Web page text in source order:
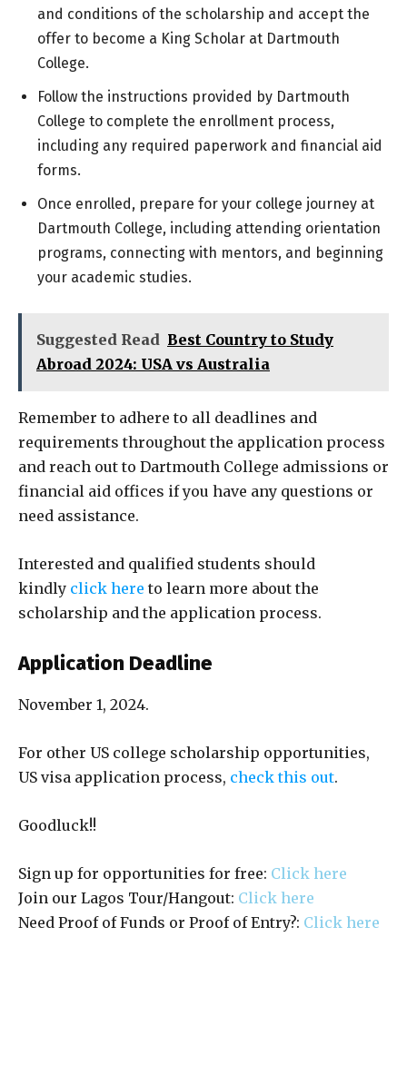
and conditions of the scholarship and accept the
offer to become a King Scholar at Dartmouth
College.
Follow the instructions provided by Dartmouth
College to complete the enrollment process,
including any required paperwork and financial aid
forms.
Once enrolled, prepare for your college journey at
Dartmouth College, including attending orientation
programs, connecting with mentors, and beginning
your academic studies.
Suggested Read Best Country to Study
Abroad 2024: USA vs Australia
Remember to adhere to all deadlines and
requirements throughout the application process
and reach out to Dartmouth College admissions or
financial aid offices if you have any questions or
need assistance.
Interested and qualified students should
kindly click here to learn more about the
scholarship and the application process.
Application Deadline
November 1, 2024.
For other US college scholarship opportunities,
US visa application process, check this out.
Goodluck!!
Sign up for opportunities for free: Click here
Join our Lagos Tour/Hangout: Click here
Need Proof of Funds or Proof of Entry?: Click here